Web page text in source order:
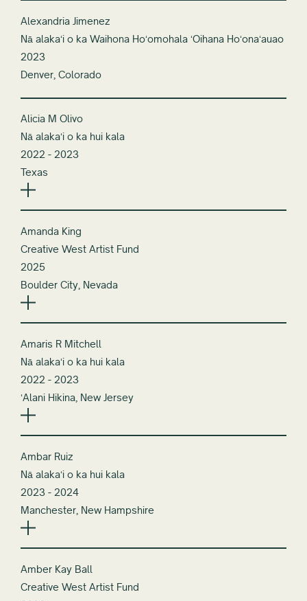
Alexandria Jimenez
Nā alakaʻi o ka Waihona Hoʻomohala ʻOihana Hoʻonaʻauao
2023
Denver, Colorado
Alicia M Olivo
Nā alakaʻi o ka hui kala
2022 - 2023
Texas
Amanda King
Creative West Artist Fund
2025
Boulder City, Nevada
Amaris R Mitchell
Nā alakaʻi o ka hui kala
2022 - 2023
ʻAlani Hikina, New Jersey
Ambar Ruiz
Nā alakaʻi o ka hui kala
2023 - 2024
Manchester, New Hampshire
Amber Kay Ball
Creative West Artist Fund